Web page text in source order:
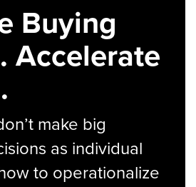
Buying
Accelerate
make big
as individual
to operationalize